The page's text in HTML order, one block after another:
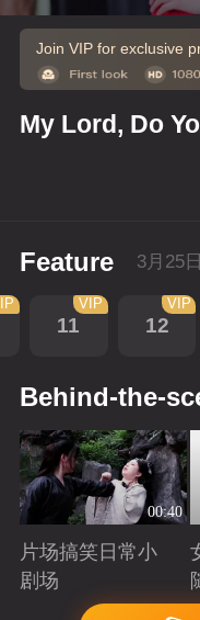
Join VIP for exclusive
My Lord, Do
Feature
11
VIP
12
VIP
Behind-the-
00:40
片场搞笑日常小
剧场
Playing